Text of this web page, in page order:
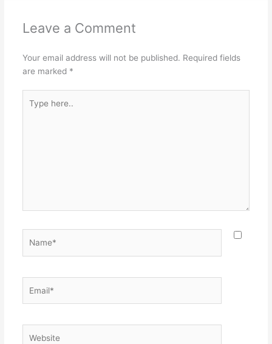
Leave a Comment
Your email address will not be published. Required fields
are marked *
here..